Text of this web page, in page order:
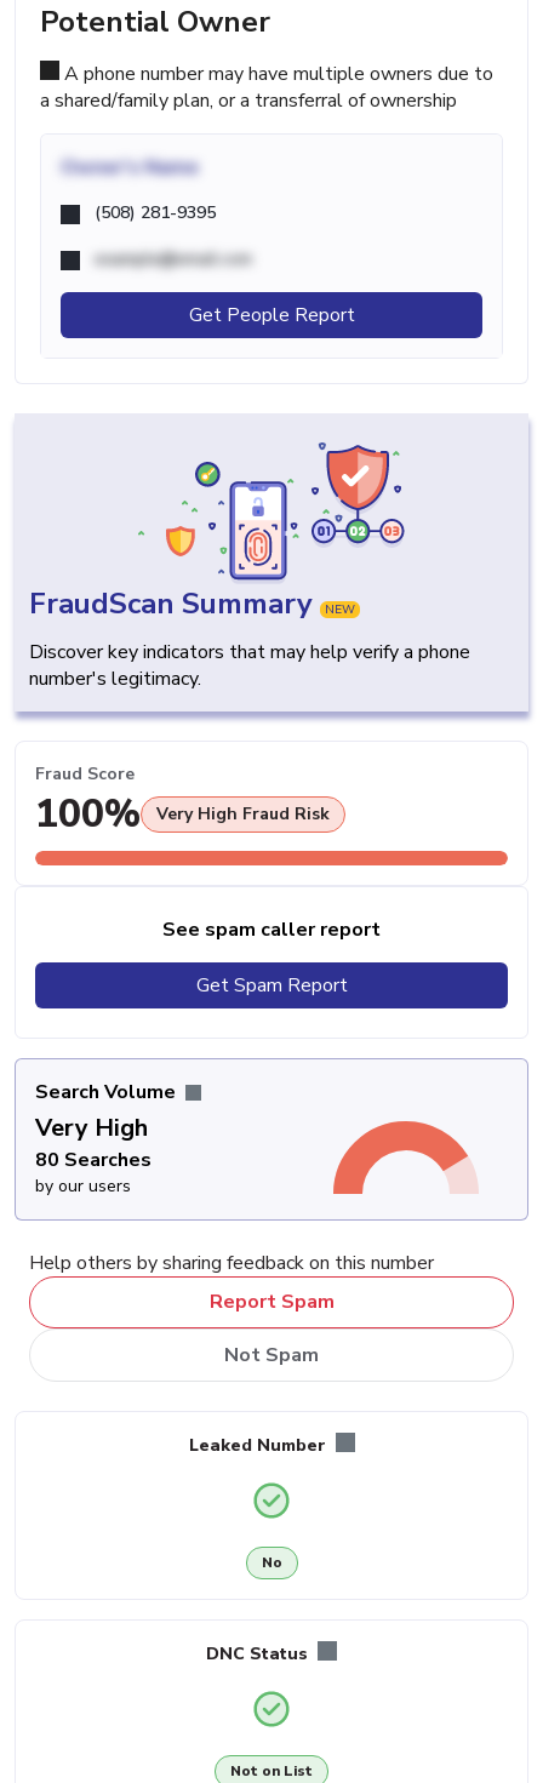
Potential Owner
A phone number may have multiple owners due to
a shared/family plan, or a transferral of ownership
Owner's Name
(508) 281-9395
example@email.com
Get People Report
FraudScan Summary NEW
Discover key indicators that may help verify a phone
number's legitimacy.
Fraud Score
100% Very High Fraud Risk
See spam caller report
Get Spam Report
Search Volume
Very High
80 Searches
by our users
Help others by sharing feedback on this number
Report Spam
Not Spam
Leaked Number
No
DNC Status
Not on List